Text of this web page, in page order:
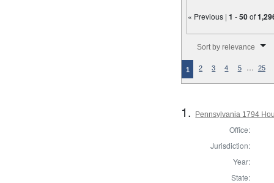
« Previous |1 -50of
Sort by relevance
1 2 3 4 5 … 25
1. Pennsylvania 1794
Office:
Jurisdiction:
Year:
State: